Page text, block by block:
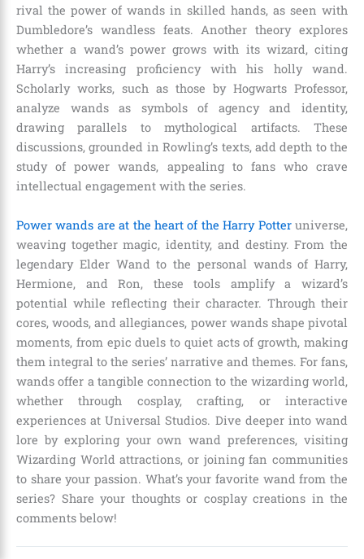
rival the power of wands in skilled hands, as seen with
Dumbledore’s wandless feats. Another theory explores
whether a wand’s power grows with its wizard, citing
Harry’s increasing proficiency with his holly wand.
Scholarly works, such as those by Hogwarts Professor,
analyze wands as symbols of agency and identity,
drawing parallels to mythological artifacts. These
discussions, grounded in Rowling’s texts, add depth to the
study of power wands, appealing to fans who crave
intellectual engagement with the series.
Power wands are at the heart of the Harry Potteruniverse,
weaving together magic, identity, and destiny. From the
legendary Elder Wand to the personal wands of Harry,
Hermione, and Ron, these tools amplify a wizard’s
potential while reflecting their character. Through their
cores, woods, and allegiances, power wands shape pivotal
moments, from epic duels to quiet acts of growth, making
them integral to the series’ narrative and themes. For fans,
wands offer a tangible connection to the wizarding world,
whether through cosplay, crafting, or interactive
experiences at Universal Studios. Dive deeper into wand
lore by exploring your own wand preferences, visiting
Wizarding World attractions, or joining fan communities
to share your passion. What’s your favorite wand from the
series? Share your thoughts or cosplay creations in the
comments below!